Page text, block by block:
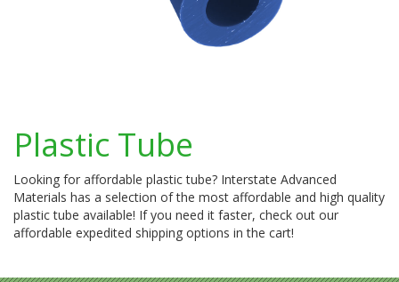
Plastic Tube
Looking for affordable plastic tube? Interstate Advanced
Materials has a selection of the most affordable and high quality
plastic tube available! If you need it faster, check out our
affordable expedited shipping options in the cart!